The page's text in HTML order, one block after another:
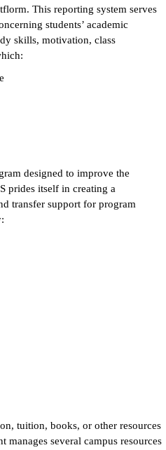
This reporting system serves
students’ academic
skills, motivation, class
designed to improve the
prides itself in creating a
transfer support for program
tuition, books, or other resources
manages several campus resources